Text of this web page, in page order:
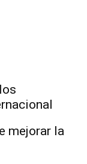
mejorar la